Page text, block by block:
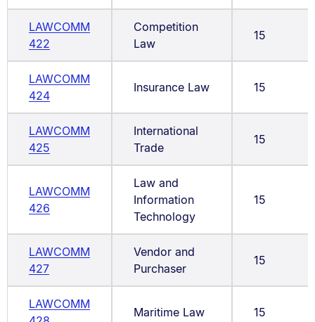
LAWCOMM
422
Competition
Law
15
LAWCOMM
424
Insurance Law 15
LAWCOMM
425
International
Trade
15
LAWCOMM
426
Law and
Information
Technology
15
LAWCOMM
427
Vendor and
Purchaser
15
LAWCOMM
Maritime Law 15